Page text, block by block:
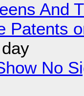
And
Patents
No